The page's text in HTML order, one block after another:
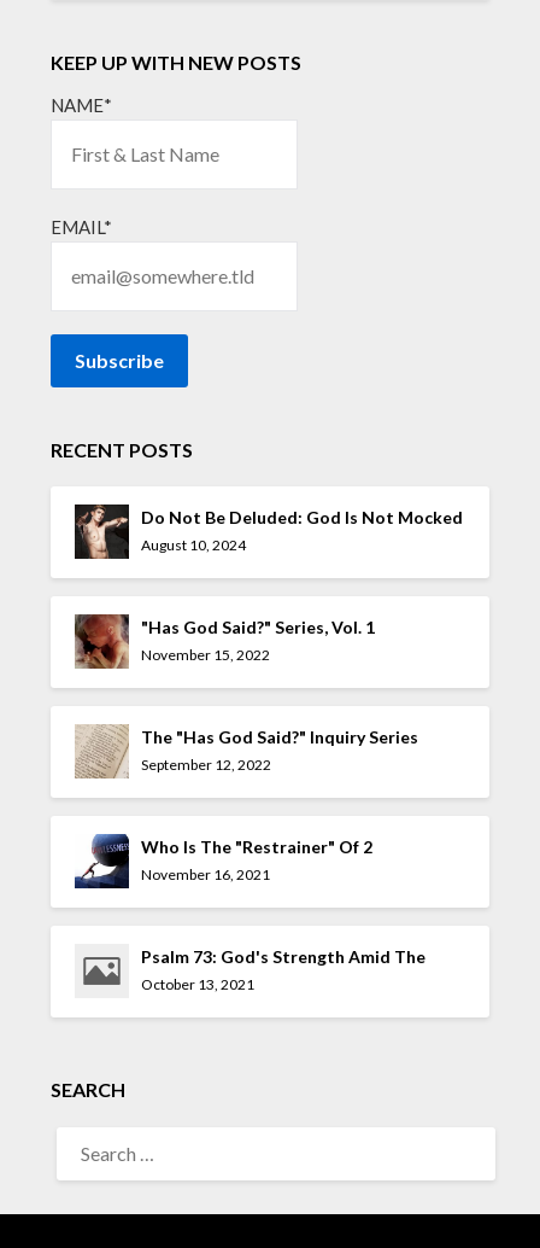
KEEP UP WITH NEW POSTS
NAME*
EMAIL*
RECENT POSTS
Do Not Be Deluded: God Is Not Mocked
August 10, 2024
"Has God Said?" Series, Vol. 1
November 15, 2022
The "Has God Said?" Inquiry Series
September 12, 2022
Who Is The "Restrainer" Of 2
Thessalonians 2:7?
November 16, 2021
Psalm 73: God's Strength Amid The
Allure Of The UnGodly
October 13, 2021
SEARCH